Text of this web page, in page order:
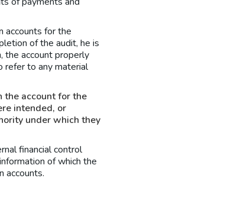
accounts for the
of the audit, he is
the account properly
refer to any material
the account for the
intended, or
under which they
financial control
of which the
accounts.